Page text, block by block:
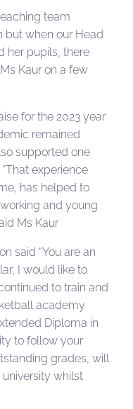
team
but when our Head
her pupils, there
Kaur on a few
for the 2023 year
remained
supported one
experience
has helped to
and young
Ms Kaur
said “You are an
I would like to
to train and
academy
Diploma in
to follow your
grades, will
whilst